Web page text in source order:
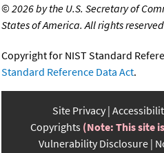
©2026 by the U.S. Secretary of
States of America. All rights
Copyright for NIST Standard
Standard Reference Data Act.
Site Privacy
Copyrights (Note: This site
Vulnerability Disclosure